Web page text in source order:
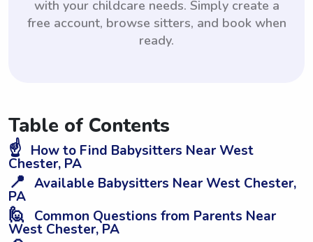
with your childcare needs. Simply create a
free account, browse sitters, and book when
ready.
Table of Contents
☝️ How to Find Babysitters Near West
Chester, PA
📍 Available Babysitters Near West Chester,
PA
🙋 Common Questions from Parents Near
West Chester, PA